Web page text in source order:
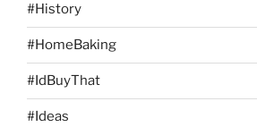
#History
#HomeBaking
#IdBuyThat
#Ideas